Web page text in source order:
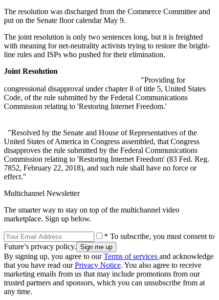
The resolution was discharged from the Commerce Committee and
put on the Senate floor calendar May 9.
The joint resolution is only two sentences long, but it is freighted
with meaning for net-neutrality activists trying to restore the bright-
line rules and ISPs who pushed for their elimination.
Joint Resolution
"Providing for
congressional disapproval under chapter 8 of title 5, United States
Code, of the rule submitted by the Federal Communications
Commission relating to 'Restoring Internet Freedom.'
"Resolved by the Senate and House of Representatives of the
United States of America in Congress assembled, that Congress
disapproves the rule submitted by the Federal Communications
Commission relating to 'Restoring Internet Freedom' (83 Fed. Reg.
7852, February 22, 2018), and such rule shall have no force or
effect."
Multichannel Newsletter
The smarter way to stay on top of the multichannel video
marketplace. Sign up below.
* To subscribe, you must consent to
Future’s privacy policy.
By signing up, you agree to ourTerms of services and acknowledge
that you have read ourPrivacy Notice. You also agree to receive
marketing emails from us that may include promotions from our
trusted partners and sponsors, which you can unsubscribe from at
any time.